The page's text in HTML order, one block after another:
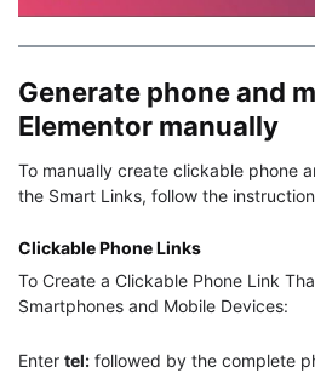
Generate phone and
Elementor manually
To manually create clickable phone
the Smart Links, follow the
Clickable Phone Links
To Create a Clickable Phone Link
Smartphones and Mobile Devices:
Enter tel: followed by the complete